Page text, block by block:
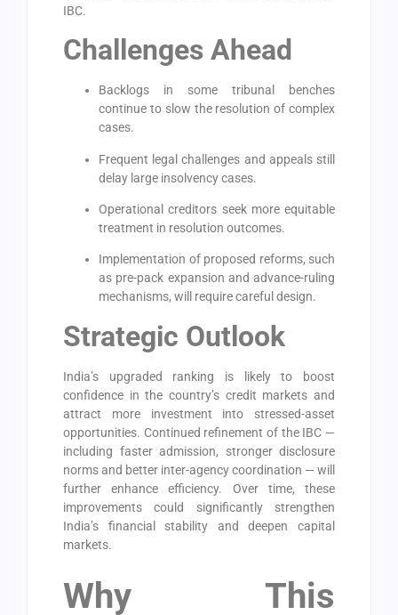
IBC.
Challenges Ahead
Backlogs in some tribunal benches
continue to slow the resolution of complex
cases.
Frequent legal challenges and appeals still
delay large insolvency cases.
Operational creditors seek more equitable
treatment in resolution outcomes.
Implementation of proposed reforms, such
as pre-pack expansion and advance-ruling
mechanisms, will require careful design.
Strategic Outlook
India’s upgraded ranking is likely to boost
confidence in the country’s credit markets and
attract more investment into stressed-asset
opportunities. Continued refinement of the IBC —
including faster admission, stronger disclosure
norms and better inter-agency coordination — will
further enhance efficiency. Over time, these
improvements could significantly strengthen
India’s financial stability and deepen capital
markets.
Why This